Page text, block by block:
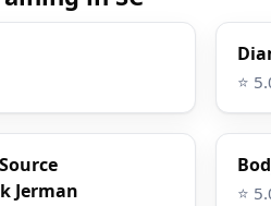
⭐
Jerman
⭐